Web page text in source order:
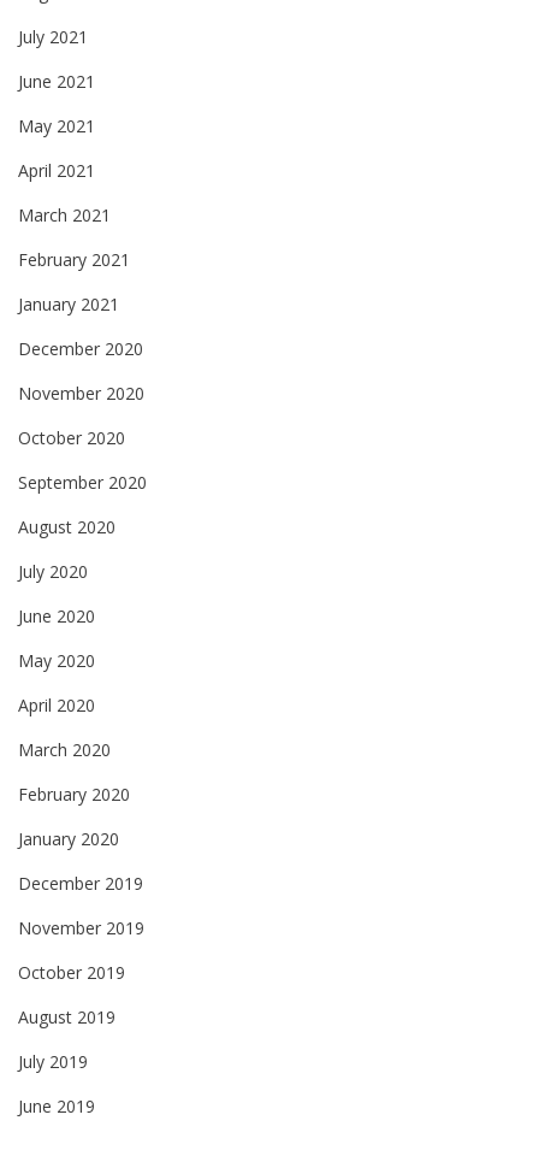
July 2021
June 2021
May 2021
April 2021
March 2021
February 2021
January 2021
December 2020
November 2020
October 2020
September 2020
August 2020
July 2020
June 2020
May 2020
April 2020
March 2020
February 2020
January 2020
December 2019
November 2019
October 2019
August 2019
July 2019
June 2019